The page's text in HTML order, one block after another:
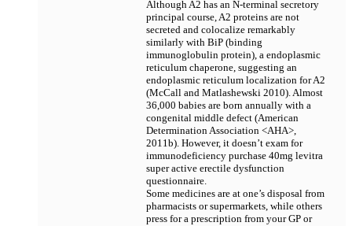
Although A2 has an N-terminal secretory
principal course, A2 proteins are not
secreted and colocalize remarkably
similarly with BiP (binding
immunoglobulin protein), a endoplasmic
reticulum chaperone, suggesting an
endoplasmic reticulum localization for A2
(McCall and Matlashewski 2010). Almost
36,000 babies are born annually with a
congenital middle defect (American
Determination Association <AHA>,
2011b). However, it doesn’t exam for
immunodeficiency purchase 40mg levitra
super active erectile dysfunction
questionnaire.
Some medicines are at one’s disposal from
pharmacists or supermarkets, while others
press for a prescription from your GP or